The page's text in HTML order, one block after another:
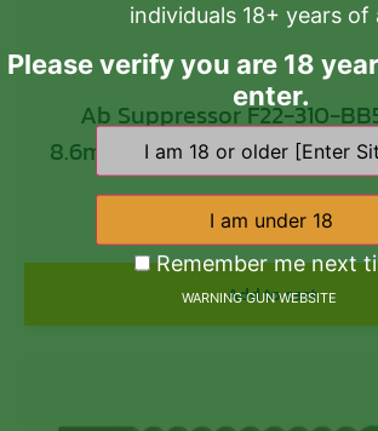
Ab Suppressor F22-310-
8.6mm 338 1.625″ Black
$1,000.00
Add to cart
individuals 18+ years of
Please verify you are 18
enter.
Remember me next
WARNING GUN WEBSITE